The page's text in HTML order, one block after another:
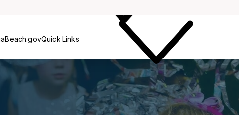
Quick Links